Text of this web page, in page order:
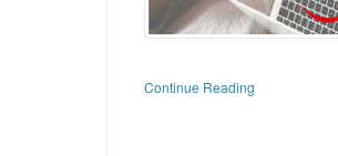
Continue Reading